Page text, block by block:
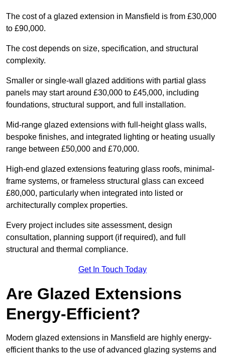
The cost of a glazed extension in Mansfield is from £30,000
to £90,000.
The cost depends on size, specification, and structural
complexity.
Smaller or single-wall glazed additions with partial glass
panels may start around £30,000 to £45,000, including
foundations, structural support, and full installation.
Mid-range glazed extensions with full-height glass walls,
bespoke finishes, and integrated lighting or heating usually
range between £50,000 and £70,000.
High-end glazed extensions featuring glass roofs, minimal-
frame systems, or frameless structural glass can exceed
£80,000, particularly when integrated into listed or
architecturally complex properties.
Every project includes site assessment, design
consultation, planning support (if required), and full
structural and thermal compliance.
Get In Touch Today
Are Glazed Extensions
Energy-Efficient?
Modern glazed extensions in Mansfield are highly energy-
efficient thanks to the use of advanced glazing systems and